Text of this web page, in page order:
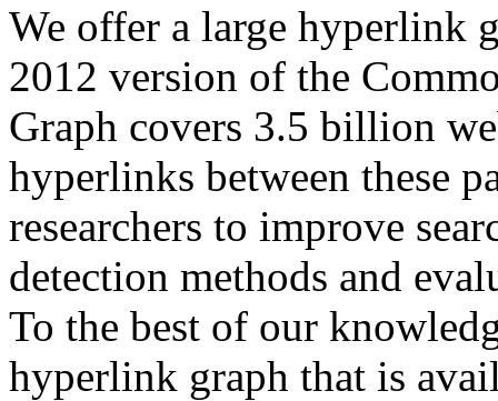
We offer a large hyperlink
2012 version of the
Graph covers 3.5 billion
hyperlinks between these
researchers to improve
detection methods and
To the best of our
hyperlink graph that is